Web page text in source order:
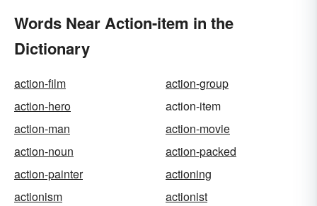
Words Near Action-item in the
Dictionary
action-film
action-group
action-hero
action-item
action-man
action-movie
action-noun
action-packed
action-painter
actioning
actionism
actionist